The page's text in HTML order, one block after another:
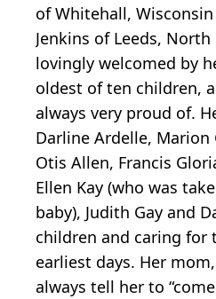
of Whitehall,
Jenkins of Leeds,
lovingly welcomed by
oldest of ten children,
always very proud of.
Darline Ardelle, Marion
Otis Allen, Francis
Ellen Kay (who was
baby), Judith Gay and
children and caring for
earliest days. Her
always tell her to